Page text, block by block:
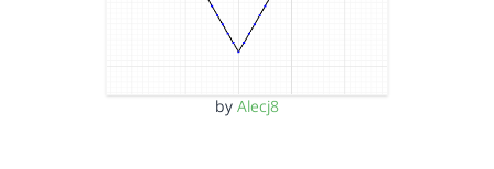
by Alecj8